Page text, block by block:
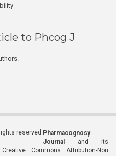
to Phcog J
reserved. Pharmacognosy
Journal
and its
Commons Attribution-Non